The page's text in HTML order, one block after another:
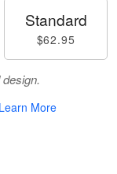
Standard
$62.95
Learn More